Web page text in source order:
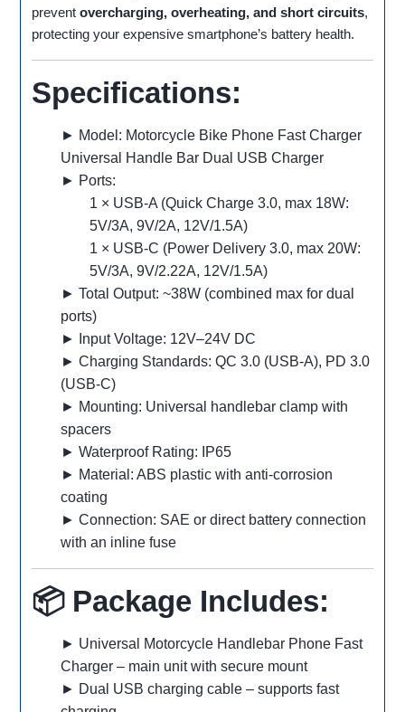
preventovercharging, overheating, and short circuits,
protecting your expensive smartphone’s battery health.
Specifications:
► Model: Motorcycle Bike Phone Fast Charger
Universal Handle Bar Dual USB Charger
► Ports:
1 × USB-A (Quick Charge 3.0, max 18W:
5V/3A, 9V/2A, 12V/1.5A)
1 × USB-C (Power Delivery 3.0, max 20W:
5V/3A, 9V/2.22A, 12V/1.5A)
► Total Output: ~38W (combined max for dual
ports)
► Input Voltage: 12V–24V DC
► Charging Standards: QC 3.0 (USB-A), PD 3.0
(USB-C)
► Mounting: Universal handlebar clamp with
spacers
► Waterproof Rating: IP65
► Material: ABS plastic with anti-corrosion
coating
► Connection: SAE or direct battery connection
with an inline fuse
📦 Package Includes:
► Universal Motorcycle Handlebar Phone Fast
Charger – main unit with secure mount
► Dual USB charging cable – supports fast